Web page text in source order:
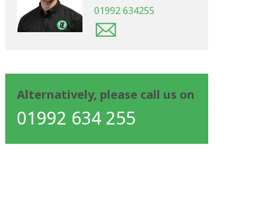
01992 634255
Alternatively, please call us on
01992 634 255